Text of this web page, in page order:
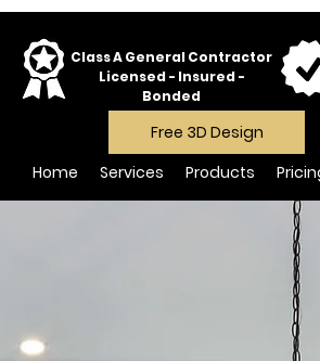
Class A General Contractor
Licensed - Insured -
Bonded
Home Services Products
Free 3D Design